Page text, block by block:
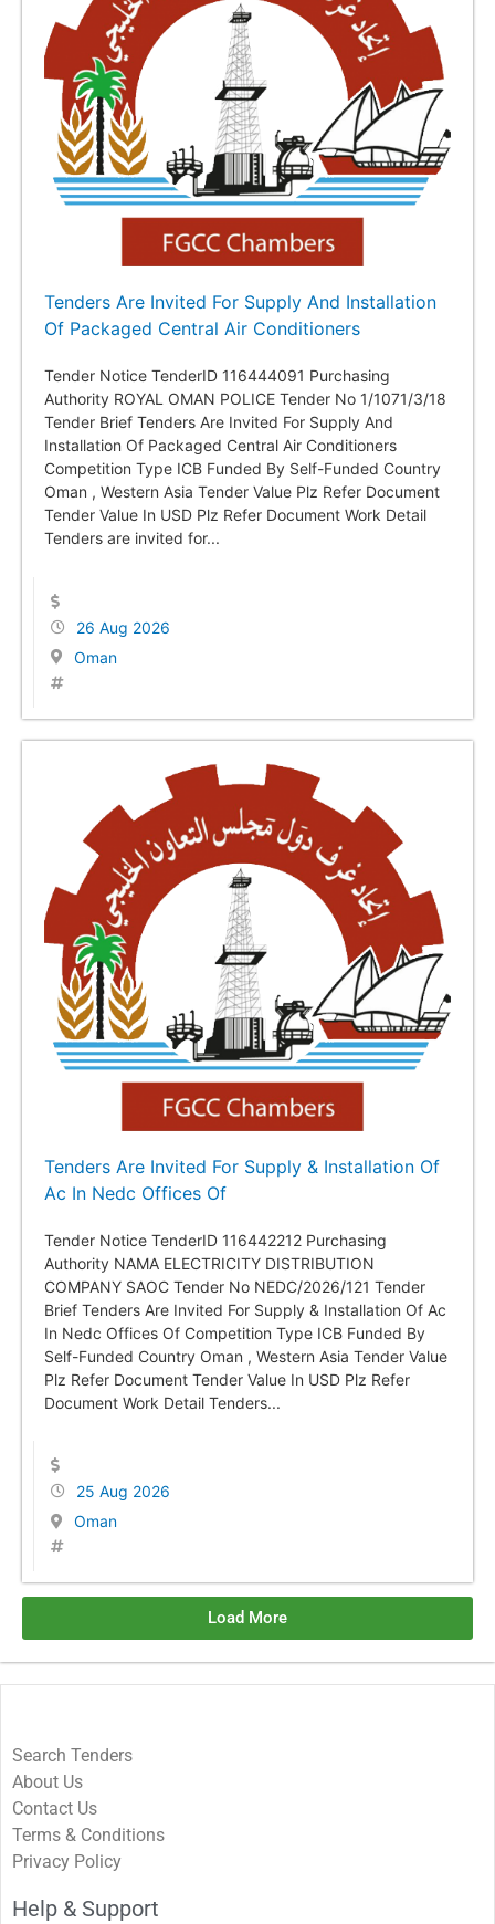
Tenders Are Invited For Supply And Installation
Of Packaged Central Air Conditioners
Tender Notice TenderID 116444091 Purchasing
Authority ROYAL OMAN POLICE Tender No 1/1071/3/18
Tender Brief Tenders Are Invited For Supply And
Installation Of Packaged Central Air Conditioners
Competition Type ICB Funded By Self-Funded Country
Oman , Western Asia Tender Value Plz Refer Document
Tender Value In USD Plz Refer Document Work Detail
Tenders are invited for...
26 Aug 2026
Oman
Tenders Are Invited For Supply & Installation Of
Ac In Nedc Offices Of
Tender Notice TenderID 116442212 Purchasing
Authority NAMA ELECTRICITY DISTRIBUTION
COMPANY SAOC Tender No NEDC/2026/121 Tender
Brief Tenders Are Invited For Supply & Installation Of Ac
In Nedc Offices Of Competition Type ICB Funded By
Self-Funded Country Oman , Western Asia Tender Value
Plz Refer Document Tender Value In USD Plz Refer
Document Work Detail Tenders...
25 Aug 2026
Oman
Load More
Search Tenders
About Us
Contact Us
Terms & Conditions
Privacy Policy
Help & Support